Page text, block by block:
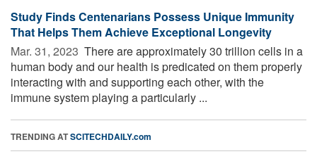
Study Finds Centenarians Possess Unique Immunity
That Helps Them Achieve Exceptional Longevity
Mar. 31, 2023  There are approximately 30 trillion cells in a
human body and our health is predicated on them properly
interacting with and supporting each other, with the
immune system playing a particularly ...
TRENDING ATSCITECHDAILY.com